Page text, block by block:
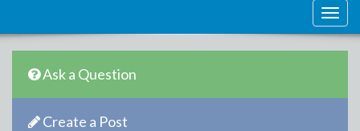
Ask a Question
Create a Post